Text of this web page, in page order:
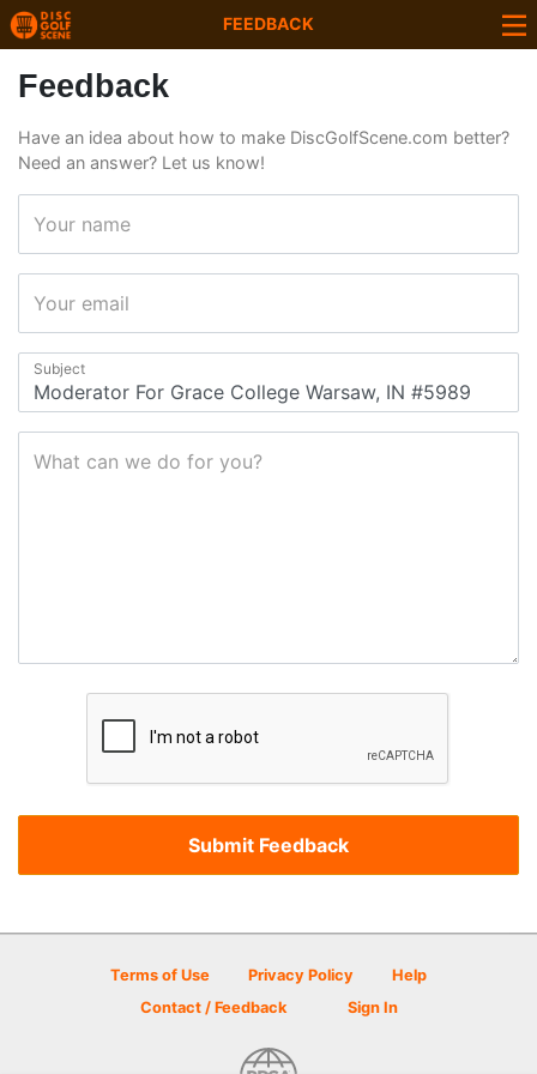
FEEDBACK
Feedback
Have an idea about how to make DiscGolfScene.com better?
Need an answer? Let us know!
Your name
Your email
Subject
What can we do for you?
Terms of Use Privacy Policy
Help
Contact / Feedback
Sign In